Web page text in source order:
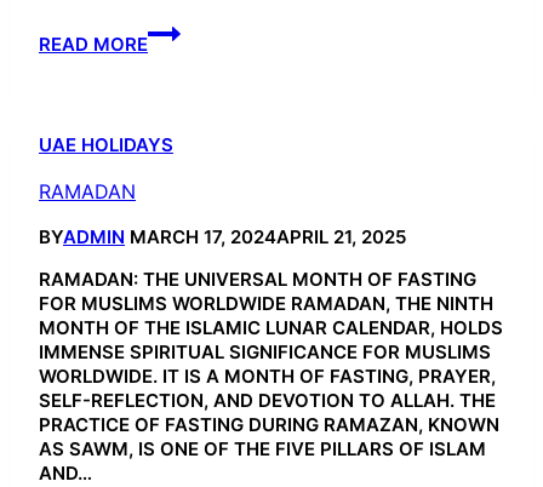
READ MORE
12TH
RABI
SHARJA
UAE HOLIDAYS
RAMADAN
BYADMIN MARCH 17, 2024APRIL 21, 2025
RAMADAN: THE UNIVERSAL MONTH OF FASTING
FOR MUSLIMS WORLDWIDE RAMADAN, THE NINTH
MONTH OF THE ISLAMIC LUNAR CALENDAR, HOLDS
IMMENSE SPIRITUAL SIGNIFICANCE FOR MUSLIMS
WORLDWIDE. IT IS A MONTH OF FASTING, PRAYER,
SELF-REFLECTION, AND DEVOTION TO ALLAH. THE
PRACTICE OF FASTING DURING RAMAZAN, KNOWN
AS SAWM, IS ONE OF THE FIVE PILLARS OF ISLAM
AND…